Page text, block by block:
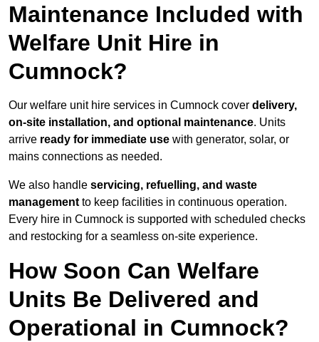
Maintenance Included with
Welfare Unit Hire in
Cumnock?
Our welfare unit hire services in Cumnock cover delivery,
on-site installation, and optional maintenance. Units
arrive ready for immediate use with generator, solar, or
mains connections as needed.
We also handle servicing, refuelling, and waste
management to keep facilities in continuous operation.
Every hire in Cumnock is supported with scheduled checks
and restocking for a seamless on-site experience.
How Soon Can Welfare
Units Be Delivered and
Operational in Cumnock?